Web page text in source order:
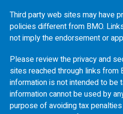
Third party web sites may have
policies different from BMO.
not imply the endorsement or
Please review the privacy and
sites reached through links from
information is not intended to be
information cannot be used by
purpose of avoiding tax